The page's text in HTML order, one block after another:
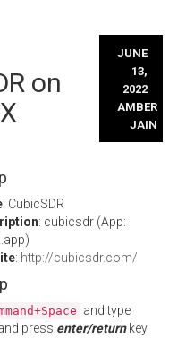
on
JUNE
13,
2022
AMBER
JAIN
: CubicSDR
: cubicsdr (App:
: http://cubicsdr.com/
and type
press enter/returnkey.